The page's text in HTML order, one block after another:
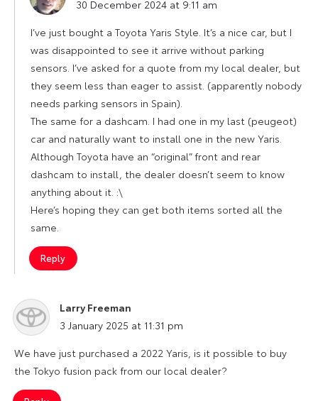
30 December 2024 at 9:11 am
I’ve just bought a Toyota Yaris Style. It’s a nice car, but I
was disappointed to see it arrive without parking
sensors. I’ve asked for a quote from my local dealer, but
they seem less than eager to assist. (apparently nobody
needs parking sensors in Spain).
The same for a dashcam. I had one in my last (peugeot)
car and naturally want to install one in the new Yaris.
Although Toyota have an “original” front and rear
dashcam to install, the dealer doesn’t seem to know
anything about it. :\
Here’s hoping they can get both items sorted all the
same.
Reply
Larry Freeman
says:
3 January 2025 at 11:31 pm
We have just purchased a 2022 Yaris, is it possible to buy
the Tokyo fusion pack from our local dealer?